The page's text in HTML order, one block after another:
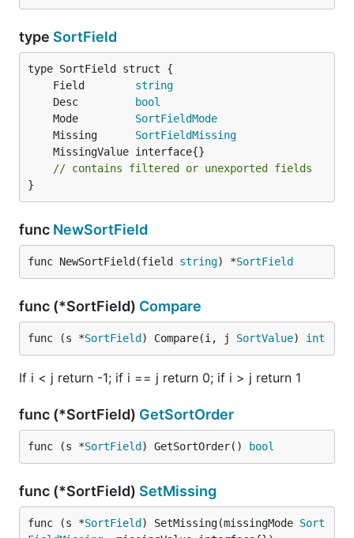
type SortField
	Field
string
	Desc
bool
	Mode
SortFieldMode
	Missing
SortFieldMissing
// contains filtered or unexported fields
}
func NewSortField
func NewSortField(field string) *SortField
func (*SortField) Compare
func (s *SortField ) Compare(i, j SortValue) int
If i < j return -1; if i == j return 0; if i > j return 1
func (*SortField) GetSortOrder
func (s *SortField ) GetSortOrder() bool
func (*SortField) SetMissing
func (s *SortField ) SetMissing(missingMode Sort